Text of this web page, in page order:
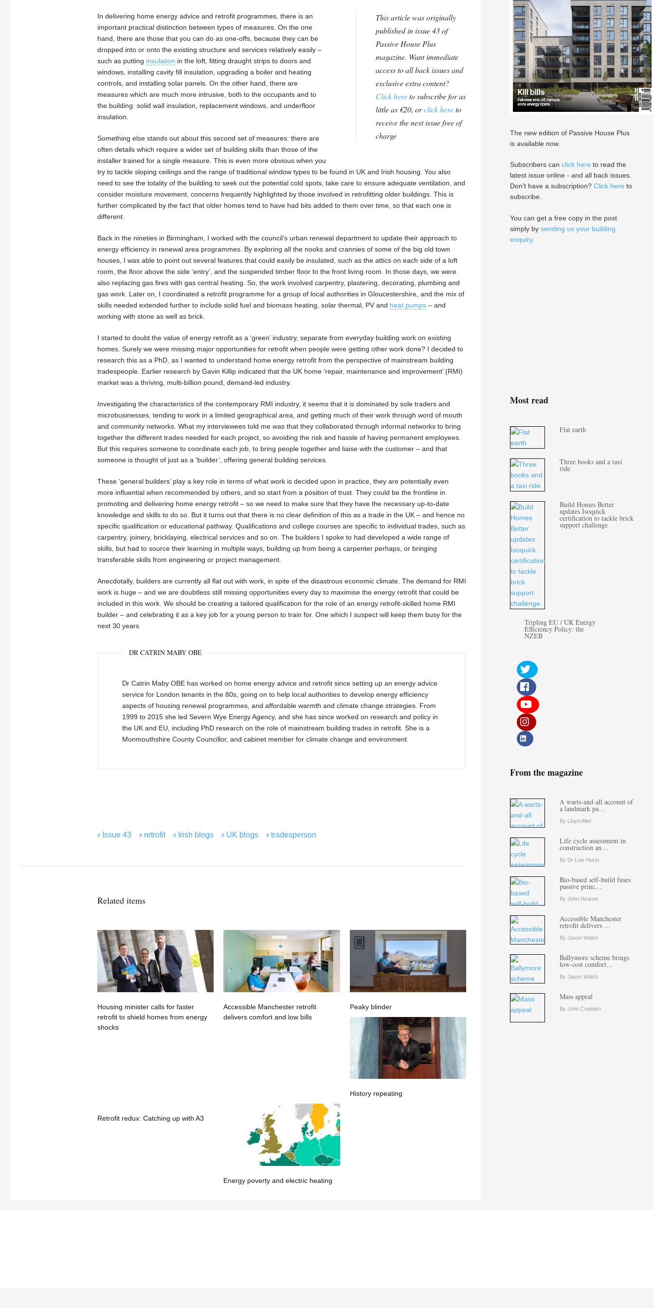
This article was originally
published in issue 43 of
Passive House Plus
magazine. Want immediate
access to all back issues and
exclusive extra content?
Click hereto subscribe for as
little as €20, orclick hereto
receive the next issue free of
charge
In delivering home energy advice and retrofit programmes, there is an
important practical distinction between types of measures. On the one
hand, there are those that you can do as one-offs, because they can be
dropped into or onto the existing structure and services relatively easily –
such as putting insulation in the loft, fitting draught strips to doors and
windows, installing cavity fill insulation, upgrading a boiler and heating
controls, and installing solar panels. On the other hand, there are
measures which are much more intrusive, both to the occupants and to
the building: solid wall insulation, replacement windows, and underfloor
insulation.
Something else stands out about this second set of measures: there are
often details which require a wider set of building skills than those of the
installer trained for a single measure. This is even more obvious when you
try to tackle sloping ceilings and the range of traditional window types to be found in UK and Irish housing. You also
need to see the totality of the building to seek out the potential cold spots, take care to ensure adequate ventilation, and
consider moisture movement, concerns frequently highlighted by those involved in retrofitting older buildings. This is
further complicated by the fact that older homes tend to have had bits added to them over time, so that each one is
different.
Back in the nineties in Birmingham, I worked with the council’s urban renewal department to update their approach to
energy efficiency in renewal area programmes. By exploring all the nooks and crannies of some of the big old town
houses, I was able to point out several features that could easily be insulated, such as the attics on each side of a loft
room, the floor above the side ‘entry’, and the suspended timber floor to the front living room. In those days, we were
also replacing gas fires with gas central heating. So, the work involved carpentry, plastering, decorating, plumbing and
gas work. Later on, I coordinated a retrofit programme for a group of local authorities in Gloucestershire, and the mix of
skills needed extended further to include solid fuel and biomass heating, solar thermal, PV and heat pumps – and
working with stone as well as brick.
I started to doubt the value of energy retrofit as a ‘green’ industry, separate from everyday building work on existing
homes. Surely we were missing major opportunities for retrofit when people were getting other work done? I decided to
research this as a PhD, as I wanted to understand home energy retrofit from the perspective of mainstream building
tradespeople. Earlier research by Gavin Killip indicated that the UK home ‘repair, maintenance and improvement’ (RMI)
market was a thriving, multi-billion pound, demand-led industry.
Investigating the characteristics of the contemporary RMI industry, it seems that it is dominated by sole traders and
microbusinesses, tending to work in a limited geographical area, and getting much of their work through word of mouth
and community networks. What my interviewees told me was that they collaborated through informal networks to bring
together the different trades needed for each project, so avoiding the risk and hassle of having permanent employees.
But this requires someone to coordinate each job, to bring people together and liaise with the customer – and that
someone is thought of just as a ‘builder’, offering general building services.
These ‘general builders’ play a key role in terms of what work is decided upon in practice, they are potentially even
more influential when recommended by others, and so start from a position of trust. They could be the frontline in
promoting and delivering home energy retrofit – so we need to make sure that they have the necessary up-to-date
knowledge and skills to do so. But it turns out that there is no clear definition of this as a trade in the UK – and hence no
specific qualification or educational pathway. Qualifications and college courses are specific to individual trades, such as
carpentry, joinery, bricklaying, electrical services and so on. The builders I spoke to had developed a wide range of
skills, but had to source their learning in multiple ways, building up from being a carpenter perhaps, or bringing
transferable skills from engineering or project management.
Anecdotally, builders are currently all flat out with work, in spite of the disastrous economic climate. The demand for RMI
work is huge – and we are doubtless still missing opportunities every day to maximise the energy retrofit that could be
included in this work. We should be creating a tailored qualification for the role of an energy retrofit-skilled home RMI
builder – and celebrating it as a key job for a young person to train for. One which I suspect will keep them busy for the
next 30 years
DR CATRIN MABY OBE
Dr Catrin Maby OBE has worked on home energy advice and retrofit since setting up an energy advice
service for London tenants in the 80s, going on to help local authorities to develop energy efficiency
aspects of housing renewal programmes, and affordable warmth and climate change strategies. From
1999 to 2015 she led Severn Wye Energy Agency, and she has since worked on research and policy in
the UK and EU, including PhD research on the role of mainstream building trades in retrofit. She is a
Monmouthshire County Councillor, and cabinet member for climate change and environment.
Issue 43 retrofit Irish blogs UK blogs tradesperson
Related items
Housing minister calls for faster
retrofit to shield homes from energy
shocks
Accessible Manchester retrofit
delivers comfort and low bills
Peaky blinder
History repeating
Retrofit redux: Catching up with A3
Energy poverty and electric heating
The new edition of Passive House Plus
is available now.
Subscribers can click here to read the
latest issue online - and all back issues.
Don't have a subscription? Click here to
subscribe.
You can get a free copy in the post
simply by sending us your building
enquiry.
Most read
Flat earth
Three books and a taxi
ride
Build Homes Better
updates Isoquick
certification to tackle brick
support challenge
Tripling EU / UK Energy
Efficiency Policy: the
NZEB
From the magazine
A warts-and-all account of
a landmark pa…
By Lloyd Alter
Life cycle assessment in
construction an…
By Dr Lois Hurst
Bio-based self-build fuses
passive princ…
By John Hearne
Accessible Manchester
retrofit delivers …
By Jason Walsh
Ballymore scheme brings
low-cost comfort…
By Jason Walsh
Mass appeal
By John Cradden